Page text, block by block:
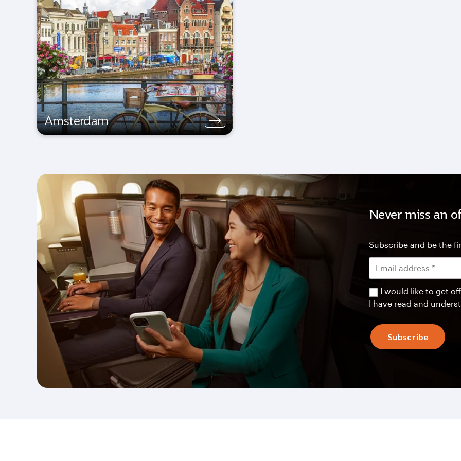
Amsterdam
Never miss an
Subscribe and be the
I would like to get
I have read and
Subscribe